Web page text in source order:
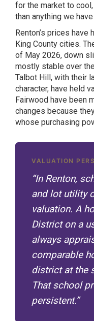
for the market to
than anything we
Renton’s prices
King County cities.
of May 2026, down
mostly stable over
Talbot Hill, with their
character, have held
Fairwood have been
changes because
whose purchasing
VALUATION
“In Renton,
and lot utility
valuation. A
District on a
always
comparable
district at the
That school
persistent.”